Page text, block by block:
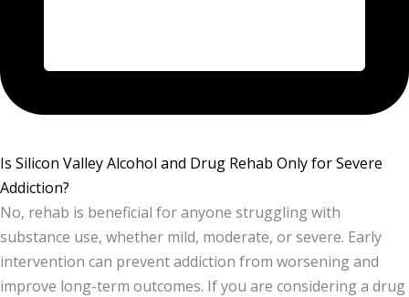
Is Silicon Valley Alcohol and Drug Rehab Only for Severe
Addiction?
No, rehab is beneficial for anyone struggling with
substance use, whether mild, moderate, or severe. Early
intervention can prevent addiction from worsening and
improve long-term outcomes. If you are considering a drug